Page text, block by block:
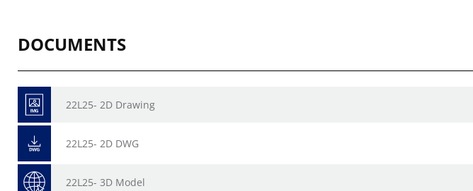
DOCUMENTS
22L25- 2D Drawing
22L25- 2D DWG
22L25- 3D Model